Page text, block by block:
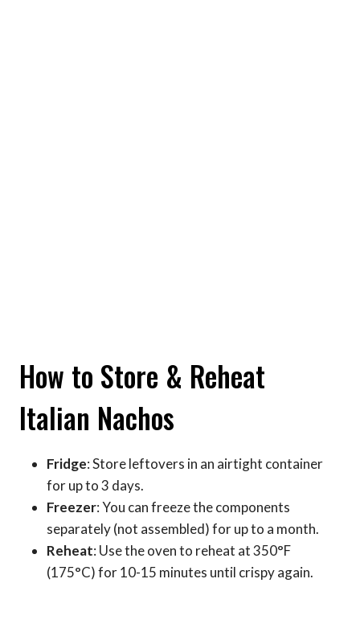
How to Store & Reheat
Italian Nachos
Fridge: Store leftovers in an airtight container
for up to 3 days.
Freezer: You can freeze the components
separately (not assembled) for up to a month.
Reheat: Use the oven to reheat at 350°F
(175°C) for 10-15 minutes until crispy again.